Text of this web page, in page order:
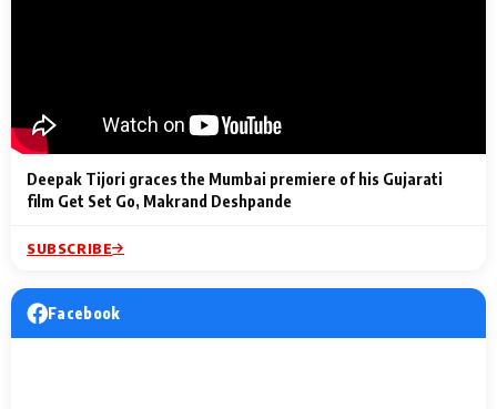
Deepak Tijori graces the Mumbai premiere of his Gujarati
film Get Set Go, Makrand Deshpande
SUBSCRIBE
Facebook